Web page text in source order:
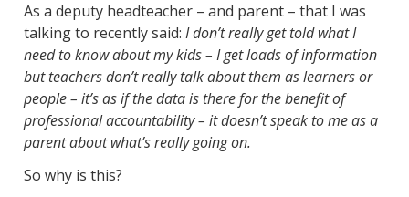
As a deputy headteacher – and parent – that I was
talking to recently said: I don’t really get told what I
need to know about my kids – I get loads of information
but teachers don’t really talk about them as learners or
people – it’s as if the data is there for the benefit of
professional accountability – it doesn’t speak to me as a
parent about what’s really going on.
So why is this?